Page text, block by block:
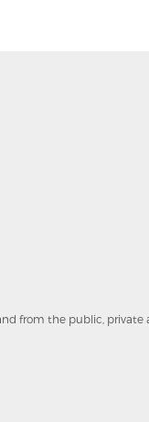
from the public, private